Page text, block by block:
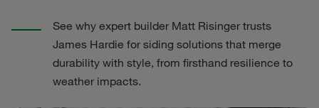
See why expert builder Matt Risinger trusts
James Hardie for siding solutions that merge
durability with style, from firsthand resilience to
weather impacts.